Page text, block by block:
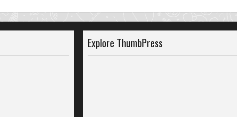
Explore ThumbPress